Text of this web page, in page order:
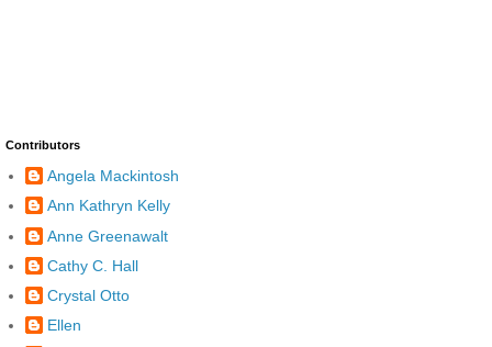
Contributors
Angela Mackintosh
Ann Kathryn Kelly
Anne Greenawalt
Cathy C. Hall
Crystal Otto
Ellen